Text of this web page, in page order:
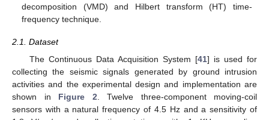
decomposition (VMD) and Hilbert transform (HT) time-
frequency technique.
2.1. Dataset
The Continuous Data Acquisition System [41] is used for
collecting the seismic signals generated by ground intrusion
activities and the experimental design and implementation are
shown in Figure 2 . Twelve three-component moving-coil
sensors with a natural frequency of 4.5 Hz and a sensitivity of